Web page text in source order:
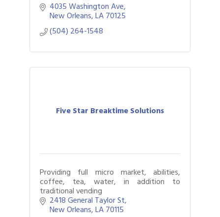
4035 Washington Ave
New Orleans LA70125
(504) 264-1548
Five Star Breaktime Solutions
Providing full micro market, abilities,
coffee, tea, water, in addition to
traditional vending
2418 General Taylor St
New Orleans LA70115